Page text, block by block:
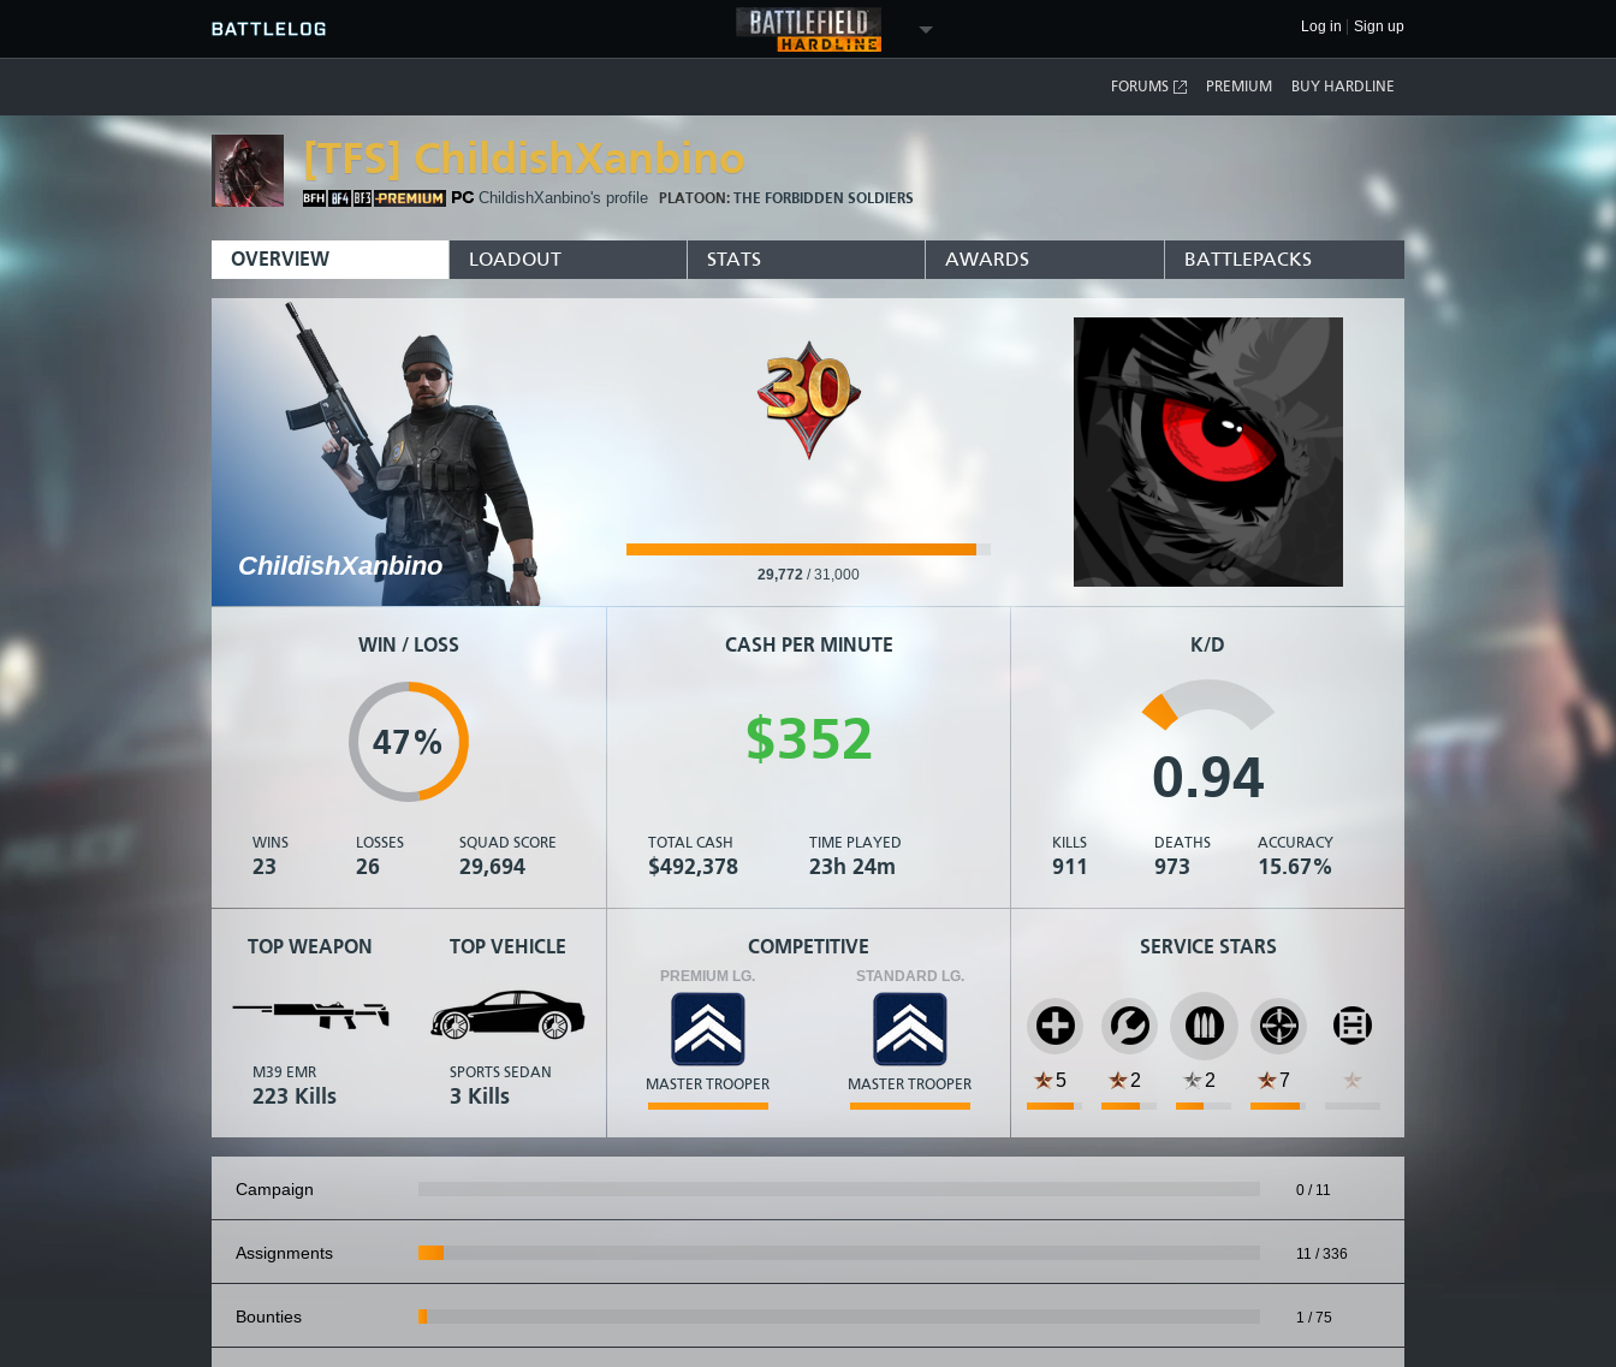
Log in Sign up
FORUMS PREMIUM BUY HARDLINE
SERVER BROWSER
FAVORITES
HISTORY
QUICK MATCH
FIND OR CREATE PLATOON
[TFS] ChildishXanbino
ChildishXanbino's profile PLATOON: THE FORBIDDEN SOLDIERS
OVERVIEW LOADOUT STATS AWARDS BATTLEPACKS
ChildishXanbino 29,772 /31,000
WIN / LOSS
47%
WINS
23
LOSSES
26
SQUAD SCORE
29,694
TOP WEAPON
M39 EMR
223 Kills
TOP VEHICLE
SPORTS SEDAN
3 Kills
CASH PER MINUTE
$352
TOTAL CASH
$492,378
TIME PLAYED
23h 24m
COMPETITIVE
PREMIUM LG.
MASTER TROOPER
STANDARD LG.
MASTER TROOPER
K/D
0.94
KILLS
911
DEATHS
973
ACCURACY
15.67%
SERVICE STARS
5 2 2 7
campaign 0 / 11
assignments 11 / 336
bounties 1 / 75